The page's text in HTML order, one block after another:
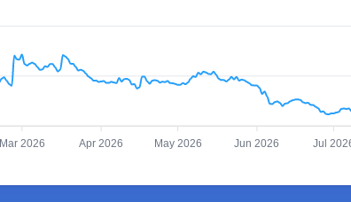
Mar 2026 Apr 2026 May 2026 Jun 2026 Jul